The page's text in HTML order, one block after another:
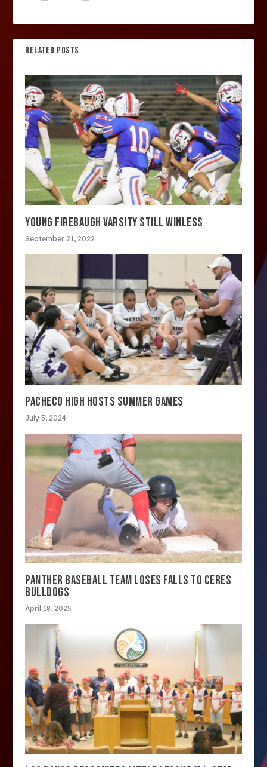
RELATED POSTS
YOUNG FIREBAUGH VARSITY STILL WINLESS
September 21, 2022
PACHECO HIGH HOSTS SUMMER GAMES
July 5, 2024
PANTHER BASEBALL TEAM LOSES FALLS TO CERES
BULLDOGS
April 18, 2025